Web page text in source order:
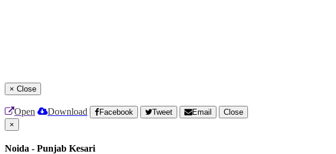
× Close
Open Download Facebook Tweet Email
Close
×
Noida - Punjab Kesari